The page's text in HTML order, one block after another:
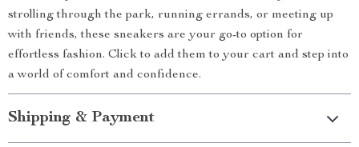
strolling through the park, running errands, or meeting up
with friends, these sneakers are your go-to option for
effortless fashion. Click to add them to your cart and step into
a world of comfort and confidence.
Shipping & Payment